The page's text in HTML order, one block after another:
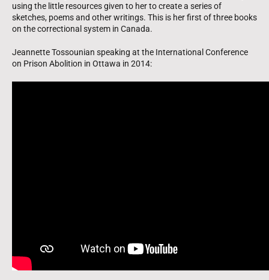
using the little resources given to her to create a series of
sketches, poems and other writings. This is her first of three books
on the correctional system in Canada.
Jeannette Tossounian speaking at the International Conference
on Prison Abolition in Ottawa in 2014: